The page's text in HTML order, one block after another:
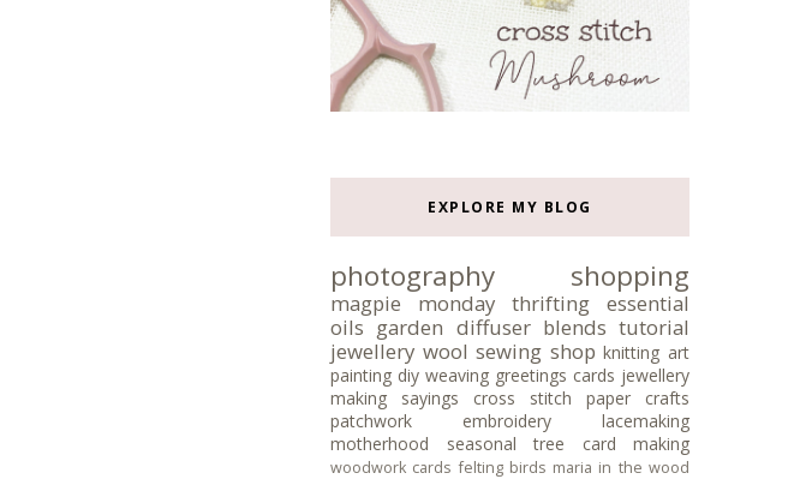
EXPLORE MY BLOG
photography shopping
magpie monday thrifting
essential
oils garden diffuser blends tutorial
jewellery wool sewing shop knitting art
painting diy weaving greetings cards jewellery
making
sayings cross stitch
paper crafts
patchwork
embroidery
lacemaking
motherhood
seasonal tree card making
woodwork cards felting birds maria in the wood